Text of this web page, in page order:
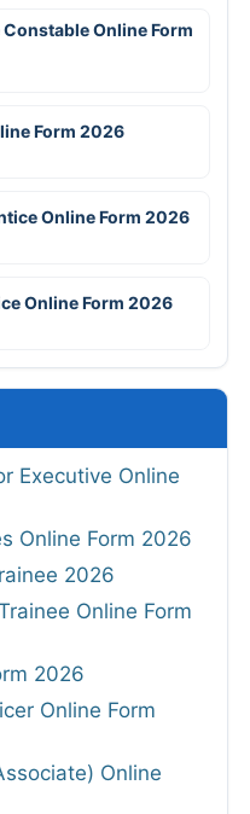
Constable Online Form
Form 2026
Online Form 2026
Online Form 2026
Executive Online
Online Form 2026
2026
Online Form
2026
Online Form
Online